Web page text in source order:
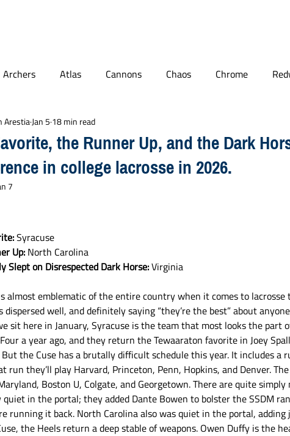
Archers Atlas Cannons Chaos Chrome
College Lacrosse
Food Guides Player Features NLL
the Runner Up, and the Dark
in college lacrosse in 2026.
ArestiaJan 5 18 min read
7
Syracuse
Up: North Carolina
Slept on Disrespected Dark Horse: Virginia
almost emblematic of the entire country when it comes to lacrosse
dispersed well, and definitely saying “they’re the best” about
sit here in January, Syracuse is the team that most looks the part
a year ago, and they return the Tewaaraton favorite in Joey
But the Cuse has a brutally difficult schedule this year. It includes a
run they’ll play Harvard, Princeton, Penn, Hopkins, and Denver.
Boston U, Colgate, and Georgetown. There are quite simply
quiet in the portal; they added Dante Bowen to bolster the SSDM
running it back. North Carolina also was quiet in the portal, adding
the Heels return a deep stable of weapons. Owen Duffy is the